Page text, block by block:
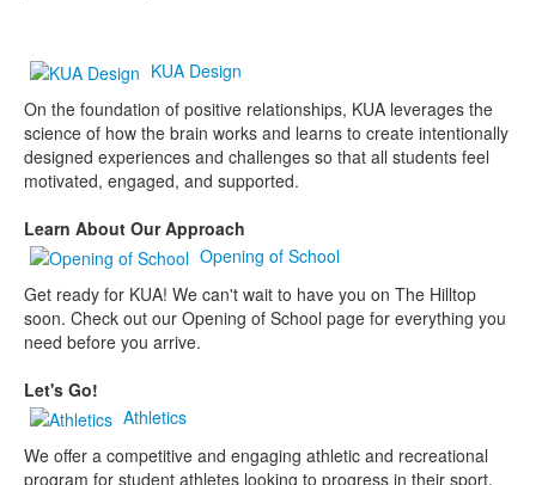
KUA Design
On the foundation of positive relationships, KUA leverages the
science of how the brain works and learns to create intentionally
designed experiences and challenges so that all students feel
motivated, engaged, and supported.
Learn About Our Approach
Opening of School
Get ready for KUA! We can't wait to have you on The Hilltop
soon. Check out our Opening of School page for everything you
need before you arrive.
Let's Go!
Athletics
We offer a competitive and engaging athletic and recreational
program for student athletes looking to progress in their sport.